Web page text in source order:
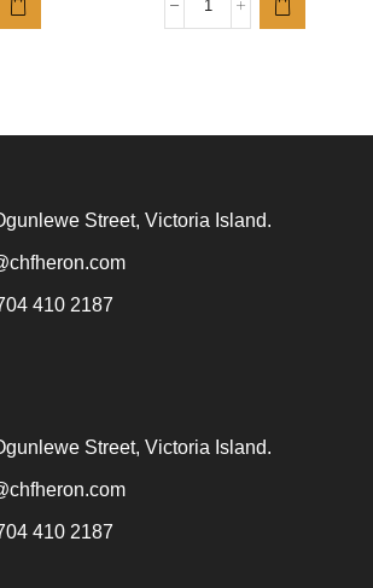
Kikkoman
Street, Victoria Island.
410 2187
Street, Victoria Island.
410 2187